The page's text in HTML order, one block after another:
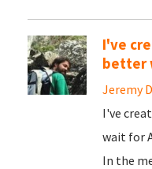
I've
better
Jeremy
I've
wait for
In the